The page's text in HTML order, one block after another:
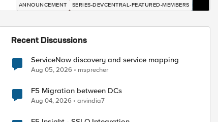
ANNOUNCEMENT SERIES-DEVCENTRAL-FEATURED-MEMBERS
Recent Discussions
ServiceNow discovery and service mapping
Aug 05, 2026 msprecher
F5 Migration between DCs
Aug 04, 2026 arvindia7